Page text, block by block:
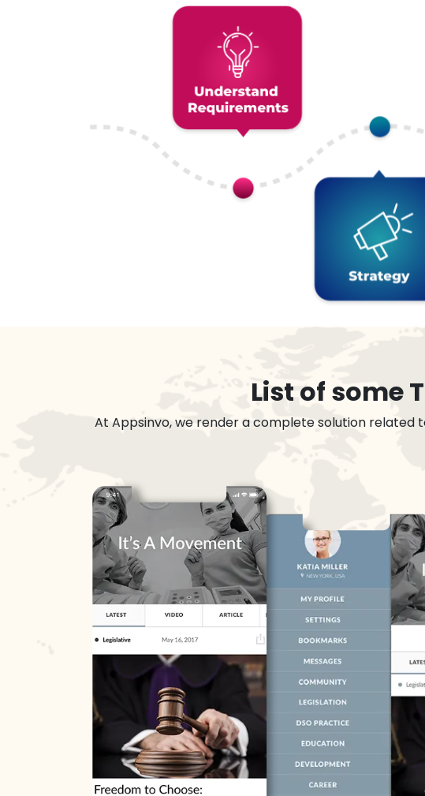
List of some
At Appsinvo, we render a complete solution related